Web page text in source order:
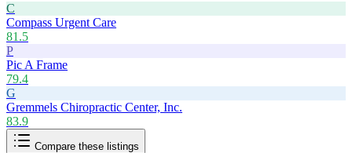
C
Compass Urgent Care
81.5
P
Pic A Frame
79.4
G
Gremmels Chiropractic Center, Inc.
83.9
Compare these listings